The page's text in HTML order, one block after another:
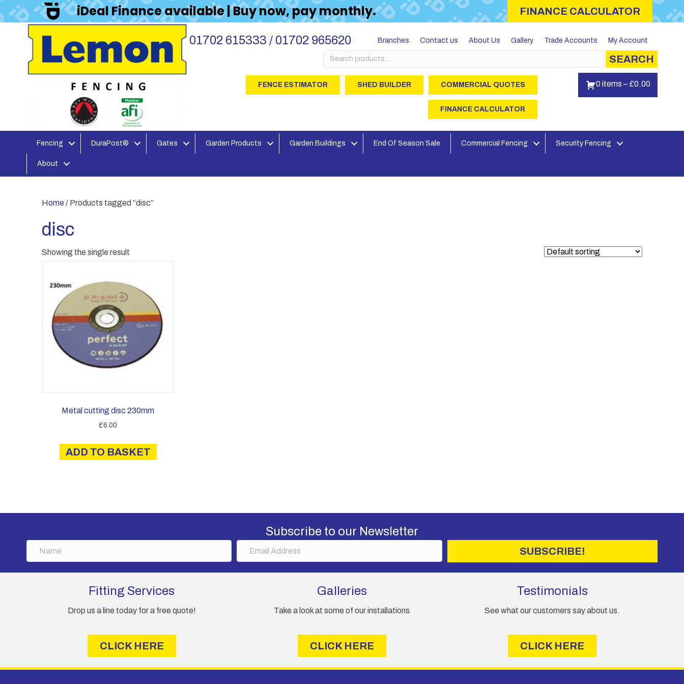
iDeal Finance available | Buy now, pay monthly. FINANCE CALCULATOR
01702 615333 / 01702 965620 Branches Contact us About Us Gallery Trade Accounts My Account
Search
for:
SEARCH
FENCE ESTIMATOR SHED BUILDER COMMERCIAL QUOTES
FINANCE CALCULATOR
0 items – £0.00
Fencing DuraPost® Gates Garden Products Garden Buildings End Of Season Sale Commercial Fencing Security Fencing
About
Home/ Products tagged “disc”
disc
Showing the single result
Metal cutting disc 230mm
£6.00
ADD TO BASKET
Subscribe to our Newsletter
SUBSCRIBE!
Fitting Services
Drop us a line today for a free quote!
CLICK HERE
Galleries
Take a look at some of our installations
CLICK HERE
Testimonials
See what our customers say about us.
CLICK HERE